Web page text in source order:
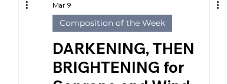
Mar 9
Composition of the Week
DARKENING, THEN
BRIGHTENING for